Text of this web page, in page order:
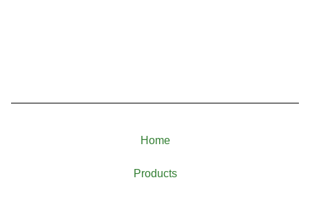
Home
Products